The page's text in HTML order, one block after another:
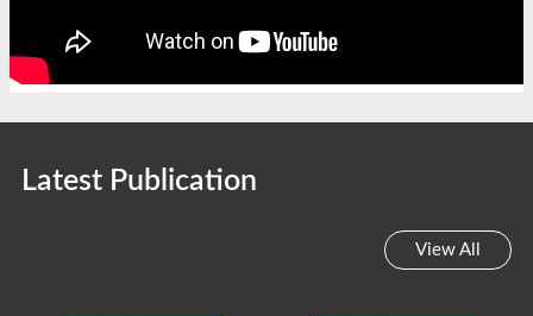
Latest Publication
View All